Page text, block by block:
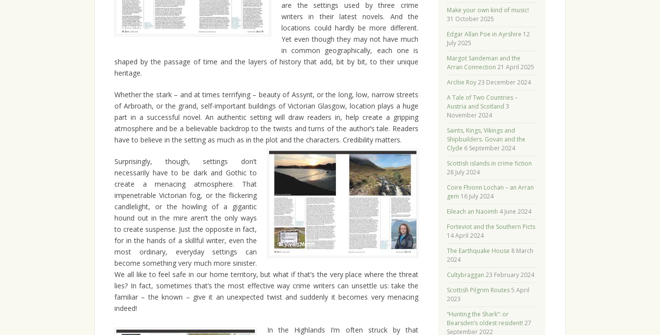
are the settings used by three crime
writers in their latest novels. And the
locations could hardly be more different.
Yet even though they may not have much
in common geographically, each one is
shaped by the passage of time and the layers of history that add, bit by bit, to their unique
heritage.
Whether the stark – and at times terrifying – beauty of Assynt, or the long, low, narrow streets
of Arbroath, or the grand, self-important buildings of Victorian Glasgow, location plays a huge
part in a successful novel. An authentic setting will draw readers in, help create a gripping
atmosphere and be a believable backdrop to the twists and turns of the author’s tale. Readers
have to believe in the setting as much as in the plot and the characters. Credibility matters.
Surprisingly, though, settings don’t
necessarily have to be dark and Gothic to
create a menacing atmosphere. That
impenetrable Victorian fog, or the flickering
candlelight, or the howling of a gigantic
hound out in the mire aren’t the only ways
to create suspense. Just the opposite in fact,
for in the hands of a skillful writer, even the
most ordinary, everyday settings can
become something very much more sinister.
We all like to feel safe in our home territory, but what if that’s the very place where the threat
lies? In fact, sometimes that’s the most effective way crime writers can unsettle us: take the
familiar – the known – give it an unexpected twist and suddenly it becomes very menacing
indeed!
In the Highlands I’m often struck by that
Make your own kind of music!
31 October 2025
Edgar Allan Poe in Ayrshire 12
July 2025
Margot Sandeman and the
Arran Connection 21 April 2025
Archie Roy 23 December 2024
A Tale of Two Countries –
Austria and Scotland 3
November 2024
Saints, Kings, Vikings and
Shipbuilders. Govan and the
Clyde 6 September 2024
Scottish islands in crime fiction
28 July 2024
Coire Fhionn Lochan – an Arran
gem 16 July 2024
Eileach an Naoimh 4 June 2024
Forteviot and the Southern Picts
14 April 2024
The Earthquake House 8 March
2024
Cultybraggan 23 February 2024
Scottish Pilgrim Routes 5 April
2023
“Hunting the Shark”: or
Bearsden’s oldest resident! 27
September 2022